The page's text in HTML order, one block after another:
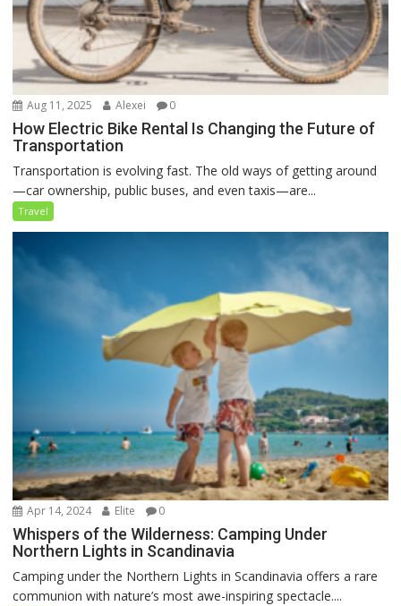
Aug 11, 2025 Alexei 0
How Electric Bike Rental Is Changing the Future of
Transportation
Transportation is evolving fast. The old ways of getting around
—car ownership, public buses, and even taxis—are...
Travel
Apr 14, 2024 Elite 0
Whispers of the Wilderness: Camping Under
Northern Lights in Scandinavia
Camping under the Northern Lights in Scandinavia offers a rare
communion with nature’s most awe-inspiring spectacle....